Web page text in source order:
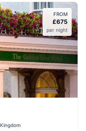
FROM
£675
per night